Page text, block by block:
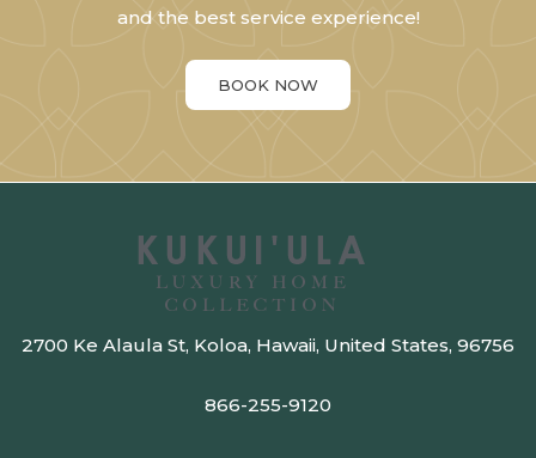
and the best service experience!
BOOK NOW
2700 Ke Alaula St, Koloa, Hawaii, United States, 96756
866-255-9120​​​​​​​​​​​​​​​​​​​​​